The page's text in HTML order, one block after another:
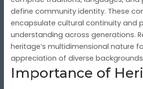
define community identity. These
encapsulate cultural continuity and
understanding across generations.
heritage’s multidimensional nature
appreciation of diverse
Importance of